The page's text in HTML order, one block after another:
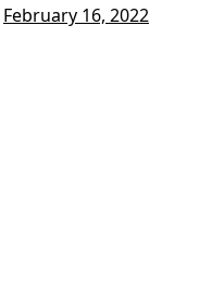
February 16, 2022